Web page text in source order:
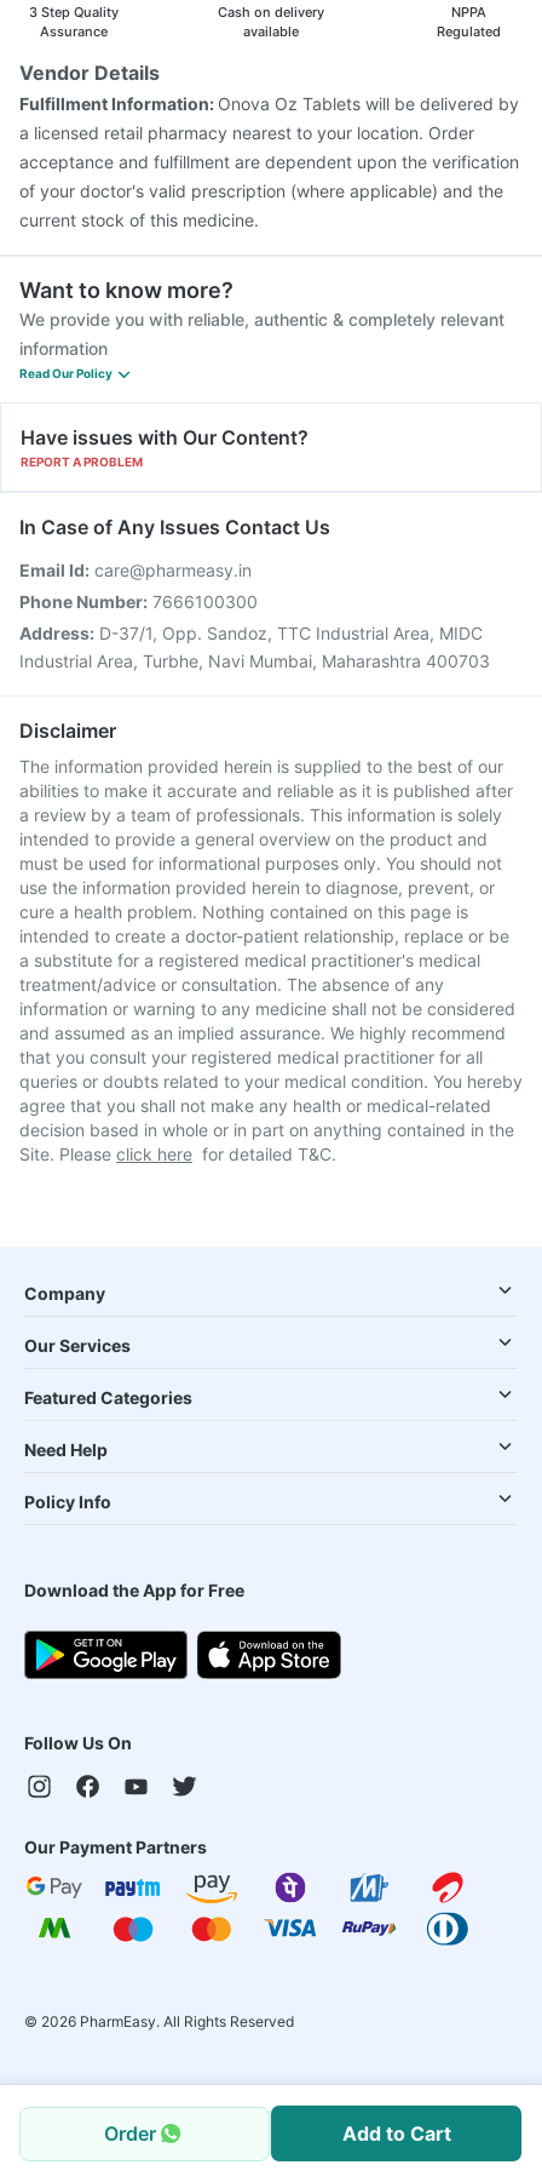
Order Add to Cart
3 Step Quality
Assurance
Cash on delivery
available
NPPA
Regulated
Vendor Details
Fulfillment Information: Onova Oz Tablets will be delivered by
a licensed retail pharmacy nearest to your location. Order
acceptance and fulfillment are dependent upon the verification
of your doctor's valid prescription (where applicable) and the
current stock of this medicine.
Want to know more?
We provide you with reliable, authentic & completely relevant
information
Read Our Policy
Have issues with Our Content?
REPORT A PROBLEM
In Case of Any Issues Contact Us
Email Id: care@pharmeasy.in
Phone Number: 7666100300
Address: D-37/1, Opp. Sandoz, TTC Industrial Area, MIDC
Industrial Area, Turbhe, Navi Mumbai, Maharashtra 400703
Disclaimer
The information provided herein is supplied to the best of our
abilities to make it accurate and reliable as it is published after
a review by a team of professionals. This information is solely
intended to provide a general overview on the product and
must be used for informational purposes only. You should not
use the information provided herein to diagnose, prevent, or
cure a health problem. Nothing contained on this page is
intended to create a doctor-patient relationship, replace or be
a substitute for a registered medical practitioner's medical
treatment/advice or consultation. The absence of any
information or warning to any medicine shall not be considered
and assumed as an implied assurance. We highly recommend
that you consult your registered medical practitioner for all
queries or doubts related to your medical condition. You hereby
agree that you shall not make any health or medical-related
decision based in whole or in part on anything contained in the
Site. Please click here for detailed T&C.
Company
Our Services
Featured Categories
Need Help
Policy Info
Download the App for Free
Follow Us On
Our Payment Partners
© 2026 PharmEasy. All Rights Reserved